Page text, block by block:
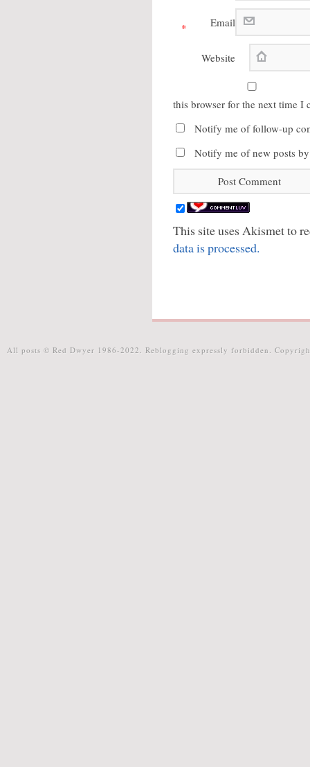
Email
*
Website
this browser for the next time I
Notify me of follow-up
Notify me of new posts
This site uses Akismet to
data is processed.
All posts © Red Dwyer 1986-2022. Reblogging expressly forbidden.